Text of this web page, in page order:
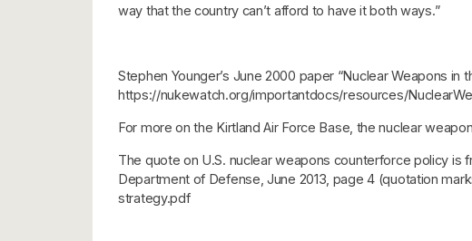
way that the country can’t afford to have it both ways.”
Stephen Younger’s June 2000 paper “Nuclear Weapons in
https://nukewatch.org/importantdocs/resources/
For more on the Kirtland Air Force Base, the nuclear
The quote on U.S. nuclear weapons counterforce policy is
Department of Defense, June 2013, page 4 (quotation
strategy.pdf